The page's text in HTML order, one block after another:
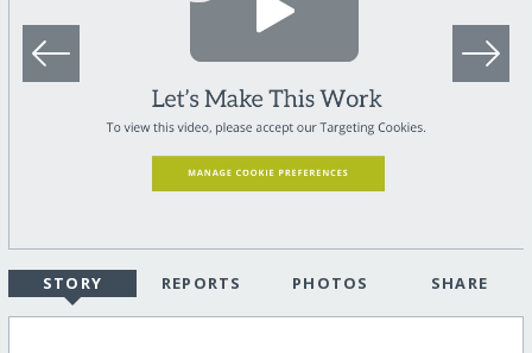
STORY REPORTS PHOTOS SHARE